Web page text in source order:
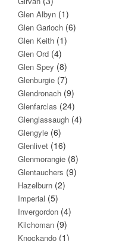
Glen Albyn (1)
Glen Garioch (6)
Glen Keith (1)
Glen Ord (4)
Glen Spey (8)
Glenburgie (7)
Glendronach (9)
Glenfarclas (24)
Glenglassaugh (4)
Glengyle (6)
Glenlivet (16)
Glenmorangie (8)
Glentauchers (9)
Hazelburn (2)
Imperial (5)
Invergordon (4)
Kilchoman (9)
Knockando (1)